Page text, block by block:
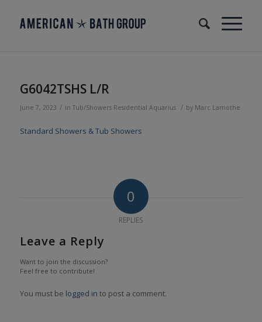
G6042TSHS L/R
June 7, 2023 / in Tub/Showers Residential Aquarius / by Marc Lamothe
Standard Showers & Tub Showers
0
REPLIES
Leave a Reply
Want to join the discussion?
Feel free to contribute!
You must be logged in to post a comment.